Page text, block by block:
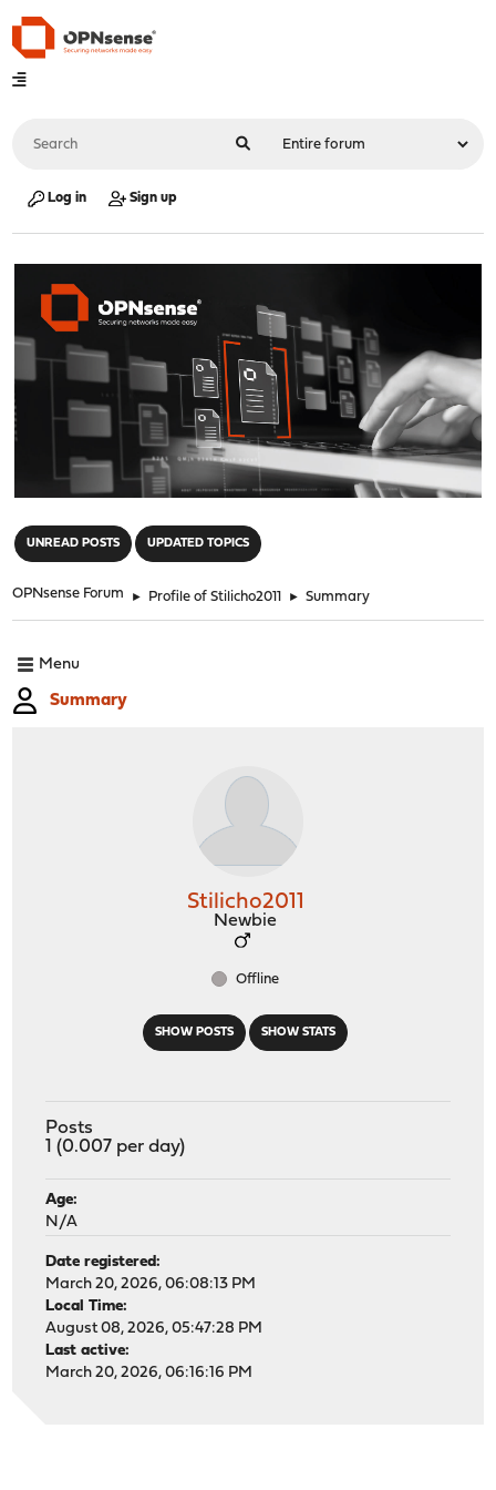
Log in Sign up
UNREAD POSTS UPDATED TOPICS
OPNsense Forum ► Profile of Stilicho2011 ► Summary
Menu
Summary
SHOW POSTS SHOW STATS
Stilicho2011
Newbie
Offline
Posts
1 (0.007 per day)
Age:
N/A
Date registered:
March 20, 2026, 06:08:13 PM
Local Time:
August 08, 2026, 05:47:28 PM
Last active:
March 20, 2026, 06:16:16 PM